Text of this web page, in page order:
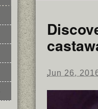
Jun 26,